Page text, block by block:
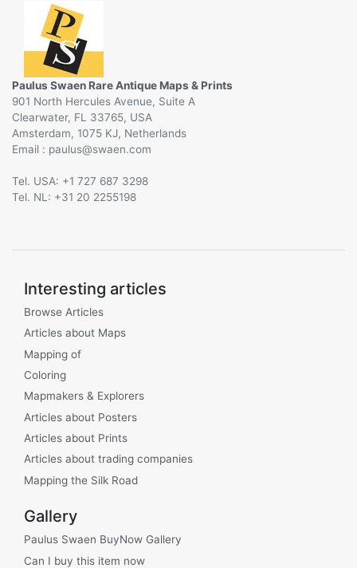
Paulus Swaen Rare Antique Maps & Prints
901 North Hercules Avenue, Suite A
Clearwater, FL 33765, USA
Amsterdam, 1075 KJ, Netherlands
Email :
@
Tel. USA: +1 727 687 3298
Tel. NL: +31 20 2255198
Interesting articles
Browse Articles
Articles about Maps
Mapping of
Coloring
Mapmakers & Explorers
Articles about Posters
Articles about Prints
Articles about trading companies
Mapping the Silk Road
Gallery
Paulus Swaen BuyNow Gallery
Can I buy this item now